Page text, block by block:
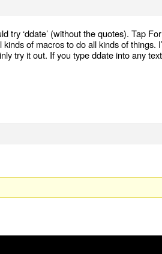
try ‘ddate’ (without the quotes). Tap
of macros to do all kinds of things.
try it out. If you type ddate into any